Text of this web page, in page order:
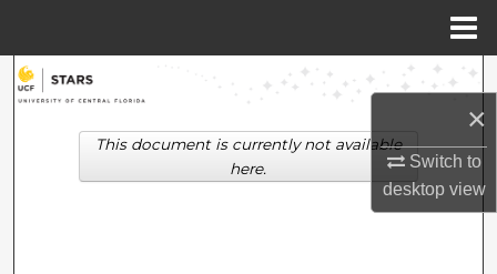
×
Switch to
desktopview
Search
Browse Collections
This document is currently not available
here.